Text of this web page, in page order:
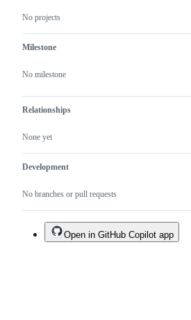
No projects
Milestone
No milestone
Relationships
None yet
Development
No branches or pull requests
Open in GitHub Copilot app